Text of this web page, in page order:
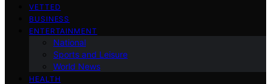
VETTED
BUSINESS
ENTERTAINMENT
National
Sports and Leisure
World News
HEALTH